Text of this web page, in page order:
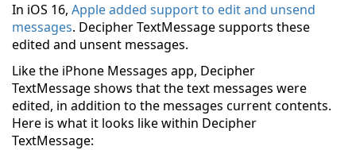
In iOS 16, Apple added support to edit and unsend
messages. Decipher TextMessage supports these
edited and unsent messages.
Like the iPhone Messages app, Decipher
TextMessage shows that the text messages were
edited, in addition to the messages current contents.
Here is what it looks like within Decipher
TextMessage: